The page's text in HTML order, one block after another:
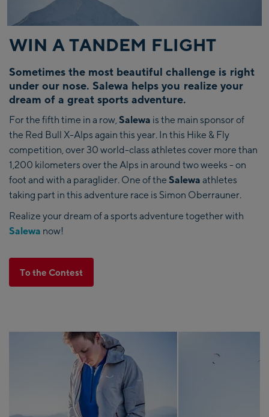
WIN A TANDEM FLIGHT
Sometimes the most beautiful challenge is right
under our nose. Salewa helps you realize your
dream of a great sports adventure.
For the fifth time in a row,Salewa is the main sponsor of
the Red Bull X-Alps again this year. In this Hike & Fly
competition, over 30 world-class athletes cover more than
1,200 kilometers over the Alps in around two weeks - on
foot and with a paraglider. One of the Salewa athletes
taking part in this adventure race is Simon Oberrauner.
Realize your dream of a sports adventure together with
Salewa now!
To the Contest